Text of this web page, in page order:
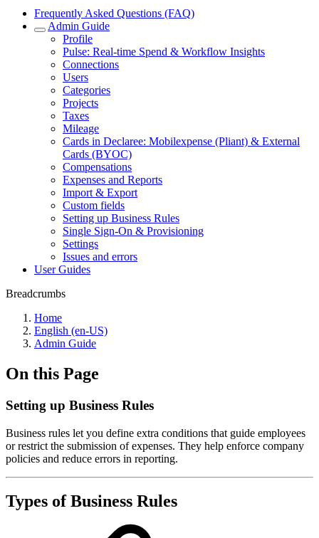
Frequently Asked Questions (FAQ)
Admin Guide
Profile
Pulse: Real‑time Spend & Workflow Insights
Connections
Users
Categories
Projects
Taxes
Mileage
Cards in Declaree: Mobilexpense (Pliant) & External
Cards (BYOC)
Compensations
Expenses and Reports
Import & Export
Custom fields
Setting up Business Rules
Single Sign-On & Provisioning
Settings
Issues and errors
User Guides
Breadcrumbs
Home
English (en-US)
Admin Guide
On this Page
Setting up Business Rules
Business rules let you define extra conditions that guide employees
or restrict the submission of expenses. They help enforce company
policies and reduce errors in reporting.
Types of Business Rules